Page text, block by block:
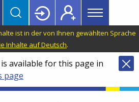
Main
menu
Topbar
ist in der von Ihnen gewählten Sprache
Inhalte auf Deutsch.
available for this page in
page